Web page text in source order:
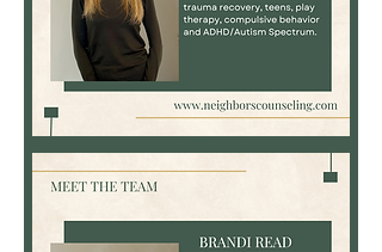
Bauer,
LPC-
Associate